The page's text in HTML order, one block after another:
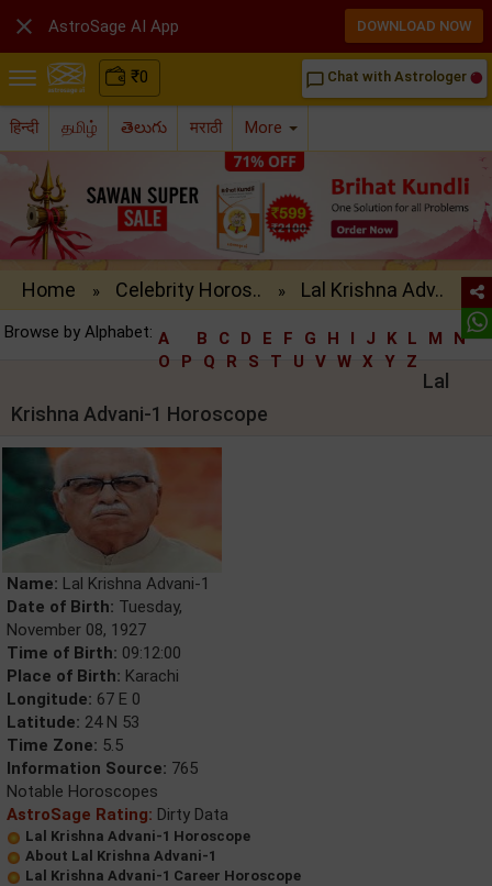
₹0 chat_bubble_outline Chat with Astrologer
हिन्दी தமிழ் తెలుగు मराठी More
Home » Celebrity Horos.. » Lal Krishna Adv..
Browse by Alphabet: A B C D E F G H I J K L M
N
O
P Q R S T U V W X Y Z
Lal
Krishna Advani-1 Horoscope
Name: Lal Krishna Advani-1
Date of Birth: Tuesday,
November 08, 1927
Time of Birth: 09:12:00
Place of Birth: Karachi
Longitude: 67 E 0
Latitude: 24 N 53
Time Zone: 5.5
Information Source: 765
Notable Horoscopes
AstroSage Rating: Dirty Data
Lal Krishna Advani-1 Horoscope
About Lal Krishna Advani-1
Lal Krishna Advani-1 Career Horoscope
 AstroSage AI App DOWNLOAD NOW